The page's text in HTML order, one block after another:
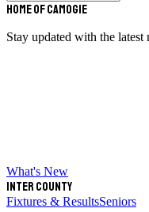
Home of Camogie
Stay updated with the
What's New
Inter County
Fixtures & ResultsSeniors